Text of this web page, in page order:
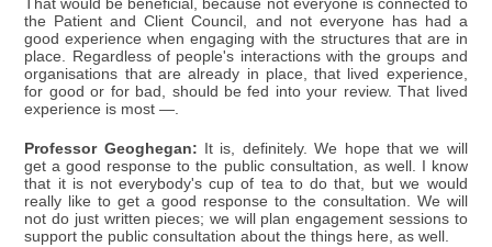
That would be beneficial, because not everyone is connected to
the Patient and Client Council, and not everyone has had a
good experience when engaging with the structures that are in
place. Regardless of people's interactions with the groups and
organisations that are already in place, that lived experience,
for good or for bad, should be fed into your review. That lived
experience is most —.
Professor Geoghegan: It is, definitely. We hope that we will
get a good response to the public consultation, as well. I know
that it is not everybody's cup of tea to do that, but we would
really like to get a good response to the consultation. We will
not do just written pieces; we will plan engagement sessions to
support the public consultation about the things here, as well.